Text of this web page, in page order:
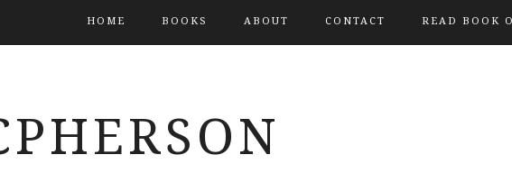
HOME BOOKS ABOUT CONTACT READ BOOK